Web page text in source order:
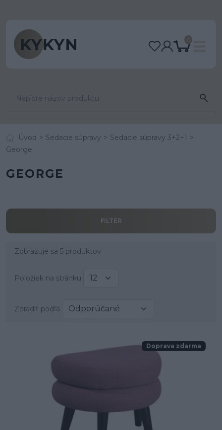
0
Úvod Sedacie súpravy
Sedacie súpravy 3+2+1
George
GEORGE
FILTER
Zobrazuje sa 5 produktov
Položiek na stránku
Zoradiť podľa
Doprava zdarma